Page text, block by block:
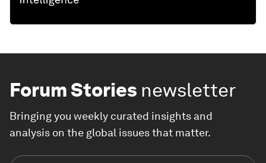
Forum Stories newsletter
Bringing you weekly curated insights and
analysis on the global issues that matter.